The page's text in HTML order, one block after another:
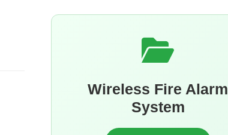
Wireless Fire Alarm
System